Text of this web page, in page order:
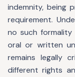
indemnity, being
requirement.
no such
oral or written
remains legally
different rights